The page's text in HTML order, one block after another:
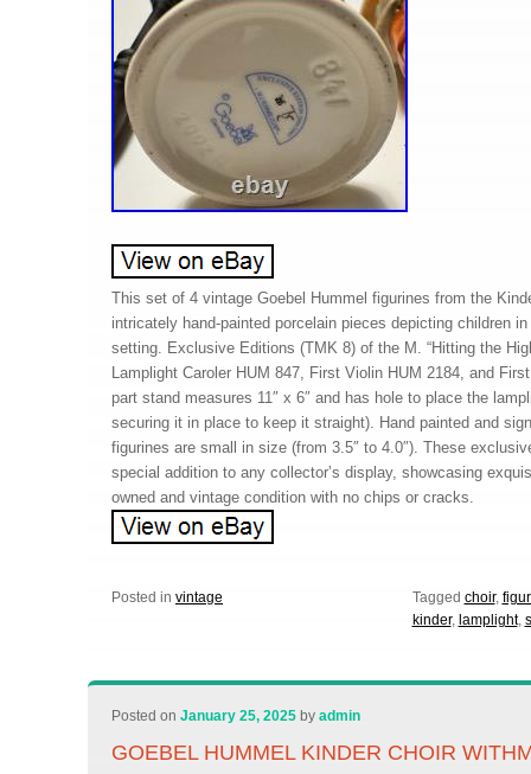
This set of 4 vintage Goebel Hummel figurines from the
intricately hand-painted porcelain pieces depicting children
setting. Exclusive Editions (TMK 8) of the M. “Hitting the
Lamplight Caroler HUM 847, First Violin HUM 2184, and
part stand measures 11″ x 6″ and has hole to place the
securing it in place to keep it straight). Hand painted and
figurines are small in size (from 3.5″ to 4.0″). These
special addition to any collector’s display, showcasing
owned and vintage condition with no chips or cracks.
Posted in vintage Tagged choir,
kinder, lamplight,
Posted onJanuary 25, 2025 byadmin
GOEBEL HUMMEL KINDER CHOIR